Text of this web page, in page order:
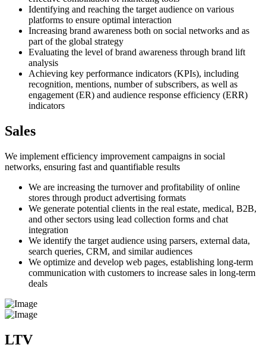
Identifying and reaching the target audience on various
platforms to ensure optimal interaction
Increasing brand awareness both on social networks and as
part of the global strategy
Evaluating the level of brand awareness through brand lift
analysis
Achieving key performance indicators (KPIs), including
recognition, mentions, number of subscribers, as well as
engagement (ER) and audience response efficiency (ERR)
indicators
Sales
We implement efficiency improvement campaigns in social
networks, ensuring fast and quantifiable results
We are increasing the turnover and profitability of online
stores through product advertising formats
We generate potential clients in the real estate, medical, B2B,
and other sectors using lead collection forms and chat
integration
We identify the target audience using parsers, external data,
search queries, CRM, and similar audiences
We optimize and develop web pages, establishing long-term
communication with customers to increase sales in long-term
deals
LTV